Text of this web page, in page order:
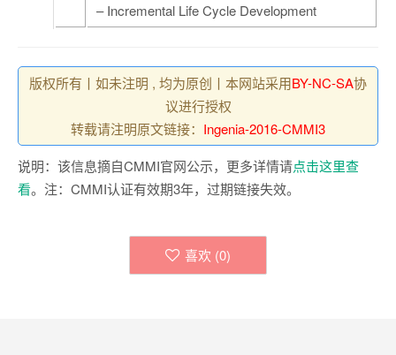
– Incremental Life Cycle Development
版权所有丨如未注明 , 均为原创丨本网站采用BY-NC-SA协
议进行授权
转载请注明原文链接： Ingenia-2016-CMMI3
说明：该信息摘自CMMI官网公示，更多详情请点击这里查
看。注：CMMI认证有效期3年，过期链接失效。
喜欢 (0)